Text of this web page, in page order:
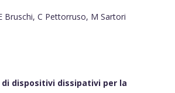
Bruschi, C Pettorruso, M Sartori
dispositivi dissipativi per la